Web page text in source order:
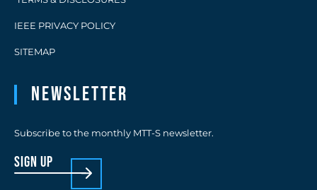
IEEE PRIVACY POLICY
SITEMAP
Newsletter
Subscribe to the monthly MTT-S newsletter.
sign up